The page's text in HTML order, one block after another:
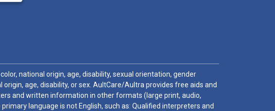
national origin, age, disability, sexual orientation, gender
age, disability, or sex. AultCare/Aultra provides free aids and
and written information in other formats (large print, audio,
language is not English, such as: Qualified interpreters and